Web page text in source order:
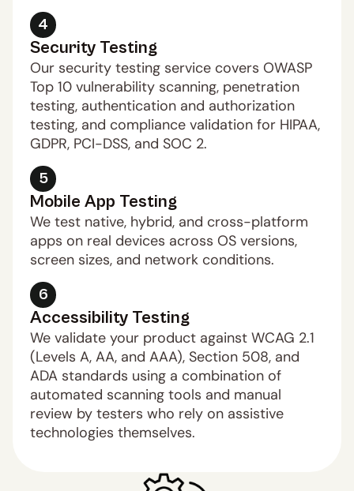
4
Security Testing
Our security testing service covers OWASP
Top 10 vulnerability scanning, penetration
testing, authentication and authorization
testing, and compliance validation for HIPAA,
GDPR, PCI-DSS, and SOC 2.
5
Mobile App Testing
We test native, hybrid, and cross-platform
apps on real devices across OS versions,
screen sizes, and network conditions.
6
Accessibility Testing
We validate your product against WCAG 2.1
(Levels A, AA, and AAA), Section 508, and
ADA standards using a combination of
automated scanning tools and manual
review by testers who rely on assistive
technologies themselves.